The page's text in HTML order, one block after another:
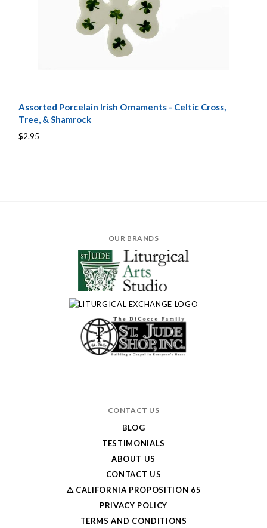
Assorted Porcelain Irish Ornaments - Celtic Cross,
Tree, & Shamrock
$2.95
OUR BRANDS
CONTACT US
BLOG
TESTIMONIALS
ABOUT US
CONTACT US
⚠️ CALIFORNIA PROPOSITION 65
PRIVACY POLICY
TERMS AND CONDITIONS